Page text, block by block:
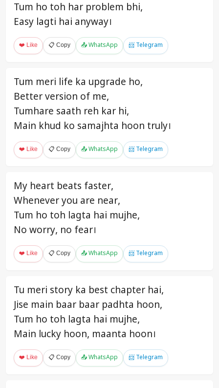
Tum ho toh har problem bhi,
Easy lagti hai anyway।
❤️ Like 📋 Copy 📤 WhatsApp 📨 Telegram
Tum meri life ka upgrade ho,
Better version of me,
Tumhare saath reh kar hi,
Main khud ko samajhta hoon truly।
❤️ Like 📋 Copy 📤 WhatsApp 📨 Telegram
My heart beats faster,
Whenever you are near,
Tum ho toh lagta hai mujhe,
No worry, no fear।
❤️ Like 📋 Copy 📤 WhatsApp 📨 Telegram
Tu meri story ka best chapter hai,
Jise main baar baar padhta hoon,
Tum ho toh lagta hai mujhe,
Main lucky hoon, maanta hoon।
❤️ Like 📋 Copy 📤 WhatsApp 📨 Telegram